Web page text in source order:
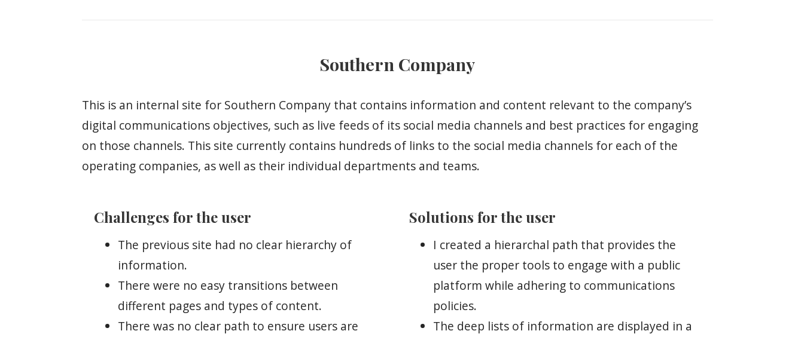
Southern Company
This is an internal site for Southern Company that contains information and content relevant to the company’s
digital communications objectives, such as live feeds of its social media channels and best practices for engaging
on those channels. This site currently contains hundreds of links to the social media channels for each of the
operating companies, as well as their individual departments and teams.
Challenges for the user
The previous site had no clear hierarchy of
information.
There were no easy transitions between
different pages and types of content.
There was no clear path to ensure users are
Solutions for the user
I created a hierarchal path that provides the
user the proper tools to engage with a public
platform while adhering to communications
policies.
The deep lists of information are displayed in a